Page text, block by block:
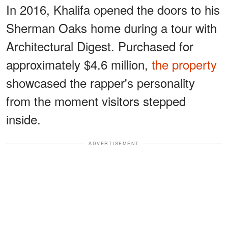
In 2016, Khalifa opened the doors to his
Sherman Oaks home during a tour with
Architectural Digest. Purchased for
approximately $4.6 million, the property
showcased the rapper's personality
from the moment visitors stepped
inside.
ADVERTISEMENT